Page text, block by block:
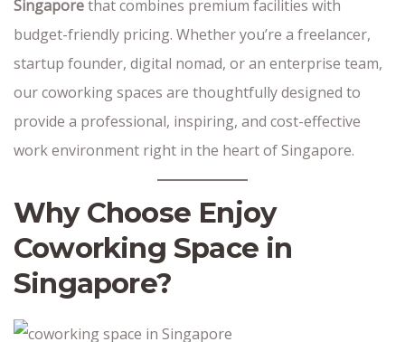
Singaporethat combines premium facilities with
budget-friendly pricing. Whether you’re a freelancer,
startup founder, digital nomad, or an enterprise team,
our coworking spaces are thoughtfully designed to
provide a professional, inspiring, and cost-effective
work environment right in the heart of Singapore.
Why Choose Enjoy
Coworking Space in
Singapore?